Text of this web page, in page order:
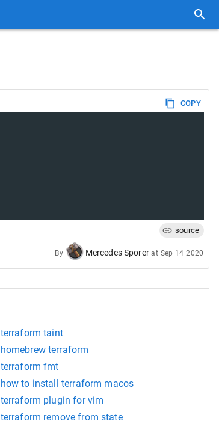
COPY
source
By Mercedes Sporer at Sep 14 2020
terraform taint
homebrew terraform
terraform fmt
how to install terraform macos
terraform plugin for vim
terraform remove from state